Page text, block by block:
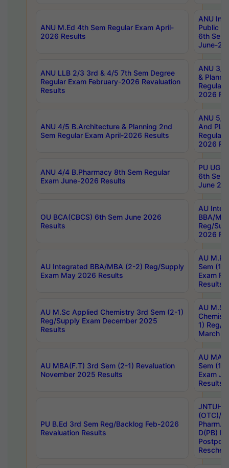
ANU M.Ed 4th Sem Regular Exam April-
2026 Results
ANU
Public
6th Sem
June-
ANU LLB 2/3 3rd & 4/5 7th Sem Degree
Regular Exam February-2026 Revaluation
Results
ANU 3/
&
Regular
2026
ANU 4/5 B.Architecture & Planning 2nd
Sem Regular Exam April-2026 Results
ANU 5/
And
Regular
2026
ANU 4/4 B.Pharmacy 8th Sem Regular
Exam June-2026 Results
PU UG
6th Sem
June
OU BCA(CBCS) 6th Sem June 2026
Results
AU
BBA/
Reg/
2026
AU Integrated BBA/MBA (2-2) Reg/Supply
Exam May 2026 Results
AU
Sem (1-
Exam
Results
AU M.Sc Applied Chemistry 3rd Sem (2-1)
Reg/Supply Exam December 2025
Results
AU
1) Reg/
March
AU MBA(F.T) 3rd Sem (2-1) Revaluation
November 2025 Results
AU MA
Sem (1-
Exam
Results
PU B.Ed 3rd Sem Reg/Backlog Feb-2026
Revaluation Results
JNTUH
(OTC)/
Pharm.
D(PB)